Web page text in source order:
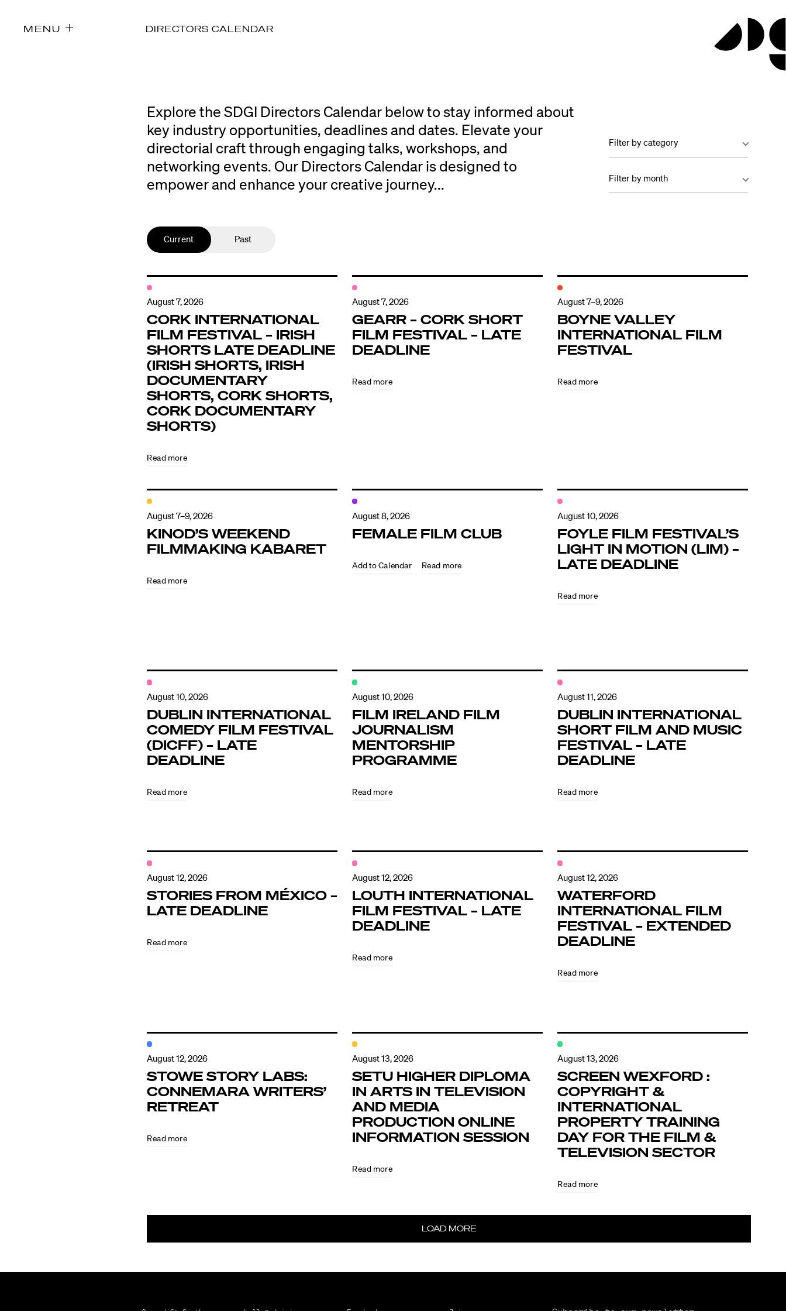
Directors
Directors Calendar
News + Events
Know Your Rights
MENU
Explore the SDGI Directors Calendar below to stay informed about
key industry opportunities, deadlines and dates. Elevate your
directorial craft through engaging talks, workshops, and
networking events. Our Directors Calendar is designed to
empower and enhance your creative journey...
Filter by category
Filter by month
Current Past
August 7, 2026
CORK INTERNATIONAL
FILM FESTIVAL – IRISH
SHORTS LATE DEADLINE
(IRISH SHORTS, IRISH
DOCUMENTARY
SHORTS, CORK SHORTS,
CORK DOCUMENTARY
SHORTS)
Read more
August 7, 2026
GEARR – CORK SHORT
FILM FESTIVAL – LATE
DEADLINE
Read more
August 7–9, 2026
BOYNE VALLEY
INTERNATIONAL FILM
FESTIVAL
Read more
August 7–9, 2026
KINOD’S WEEKEND
FILMMAKING KABARET
Read more
August 8, 2026
FEMALE FILM CLUB
Read more
August 10, 2026
FOYLE FILM FESTIVAL’S
LIGHT IN MOTION (LIM) –
LATE DEADLINE
Read more
August 10, 2026
DUBLIN INTERNATIONAL
COMEDY FILM FESTIVAL
(DICFF) – LATE
DEADLINE
Read more
August 10, 2026
FILM IRELAND FILM
JOURNALISM
MENTORSHIP
PROGRAMME
Read more
August 11, 2026
DUBLIN INTERNATIONAL
SHORT FILM AND MUSIC
FESTIVAL – LATE
DEADLINE
Read more
August 12, 2026
STORIES FROM MÉXICO –
LATE DEADLINE
Read more
August 12, 2026
LOUTH INTERNATIONAL
FILM FESTIVAL – LATE
DEADLINE
Read more
August 12, 2026
WATERFORD
INTERNATIONAL FILM
FESTIVAL – EXTENDED
DEADLINE
Read more
August 12, 2026
STOWE STORY LABS:
CONNEMARA WRITERS’
RETREAT
Read more
August 13, 2026
SETU HIGHER DIPLOMA
IN ARTS IN TELEVISION
AND MEDIA
PRODUCTION ONLINE
INFORMATION SESSION
Read more
August 13, 2026
SCREEN WEXFORD :
COPYRIGHT &
INTERNATIONAL
PROPERTY TRAINING
DAY FOR THE FILM &
TELEVISION SECTOR
Read more
LOAD MORE
August
DIRECTORS CALENDAR